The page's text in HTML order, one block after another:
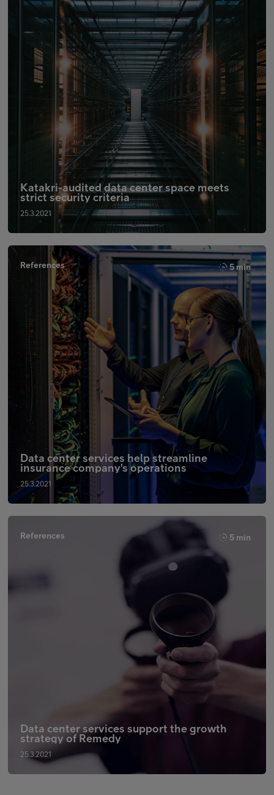
Katakri-audited data center space meets
strict security criteria
25.3.2021
References 5 min
Data center services help streamline
insurance company's operations
25.3.2021
References 5 min
Data center services support the growth
strategy of Remedy
25.3.2021